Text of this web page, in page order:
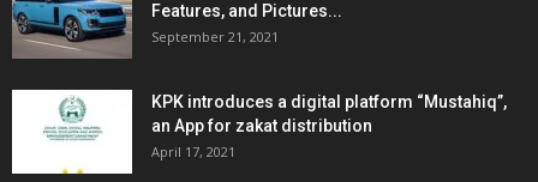
Features, and Pictures...
September 21, 2021
KPK introduces a digital platform “Mustahiq”,
an App for zakat distribution
April 17, 2021